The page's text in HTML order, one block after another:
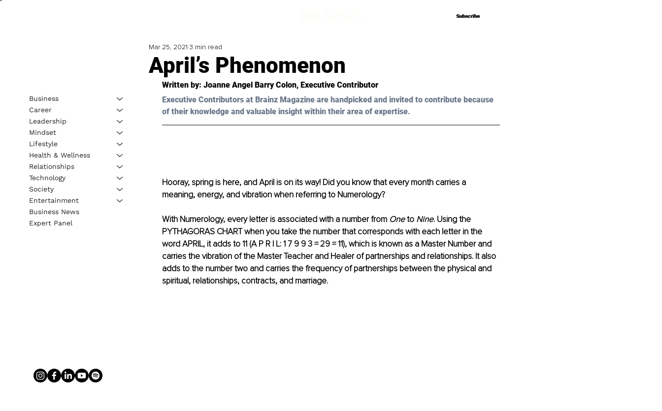
Subscribe
Subscribe
April’s Phenomenon
Mar 25, 2021 3 min read
Written by: Joanne Angel Barry Colon, Executive Contributor
Executive Contributors at Brainz Magazine are handpicked and invited to contribute because
of their knowledge and valuable insight within their area of expertise.
Hooray, spring is here, and April is on its way! Did you know that every month carries a
meaning, energy, and vibration when referring to Numerology?
With Numerology, every letter is associated with a number from One to Nine. Using the
PYTHAGORAS CHART when you take the number that corresponds with each letter in the
word APRIL, it adds to 11 (A P R I L: 1 7 9 9 3 = 29 = 11), which is known as a Master Number and
carries the vibration of the Master Teacher and Healer of partnerships and relationships. It also
adds to the number two and carries the frequency of partnerships between the physical and
spiritual, relationships, contracts, and marriage.
Business
Career
Leadership
Mindset
Lifestyle
Health & Wellness
Relationships
Technology
Society
Entertainment
Business News
Expert Panel